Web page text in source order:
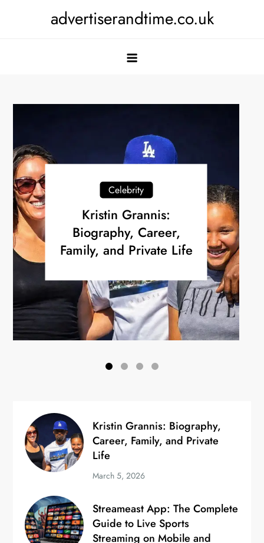
advertiserandtime.co.uk
Celebrity
Kristin Grannis:
Biography, Career,
Family, and Private Life
Kristin Grannis: Biography,
Career, Family, and Private
Life
March 5, 2026
Streameast App: The Complete
Guide to Live Sports
Streaming on Mobile and